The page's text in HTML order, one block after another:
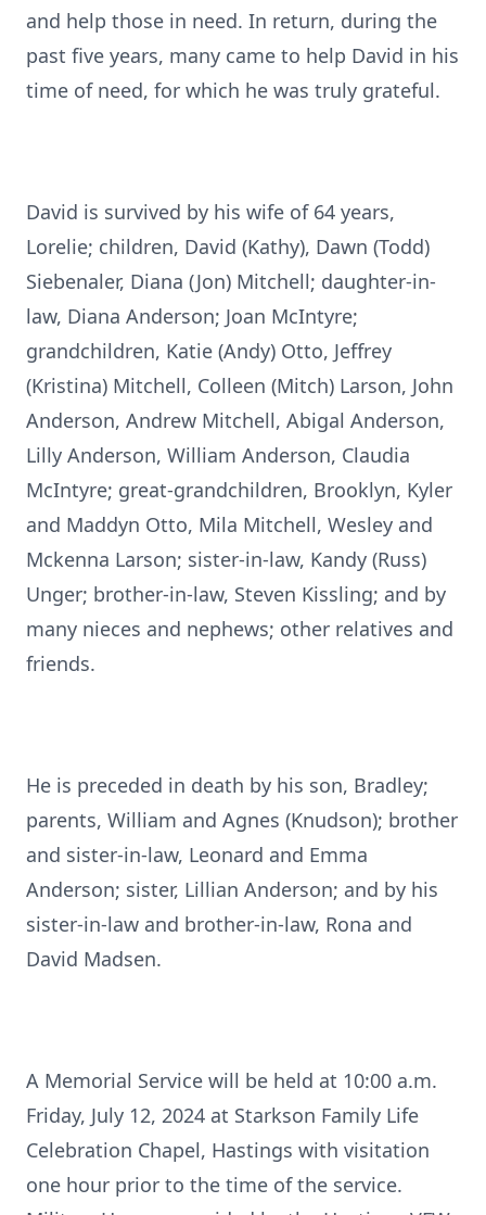
and help those in need. In return, during the
past five years, many came to help David in his
time of need, for which he was truly grateful.
David is survived by his wife of 64 years,
Lorelie; children, David (Kathy), Dawn (Todd)
Siebenaler, Diana (Jon) Mitchell; daughter-in-
law, Diana Anderson; Joan McIntyre;
grandchildren, Katie (Andy) Otto, Jeffrey
(Kristina) Mitchell, Colleen (Mitch) Larson, John
Anderson, Andrew Mitchell, Abigal Anderson,
Lilly Anderson, William Anderson, Claudia
McIntyre; great-grandchildren, Brooklyn, Kyler
and Maddyn Otto, Mila Mitchell, Wesley and
Mckenna Larson; sister-in-law, Kandy (Russ)
Unger; brother-in-law, Steven Kissling; and by
many nieces and nephews; other relatives and
friends.
He is preceded in death by his son, Bradley;
parents, William and Agnes (Knudson); brother
and sister-in-law, Leonard and Emma
Anderson; sister, Lillian Anderson; and by his
sister-in-law and brother-in-law, Rona and
David Madsen.
A Memorial Service will be held at 10:00 a.m.
Friday, July 12, 2024 at Starkson Family Life
Celebration Chapel, Hastings with visitation
one hour prior to the time of the service.